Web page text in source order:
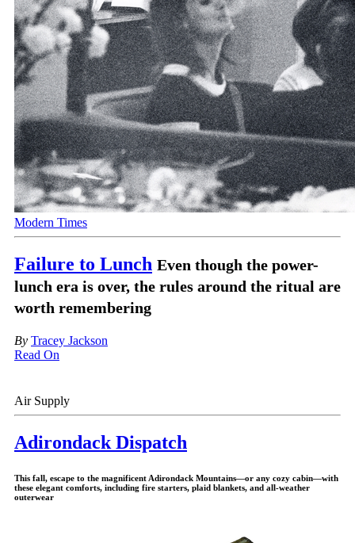
Modern Times
Failure to Lunch Even though the power-
lunch era is over, the rules around the ritual are
worth remembering
By Tracey Jackson
Read On
Air Supply
Adirondack Dispatch
This fall, escape to the magnificent Adirondack Mountains—or any cozy cabin—with
these elegant comforts, including fire starters, plaid blankets, and all-weather
outerwear